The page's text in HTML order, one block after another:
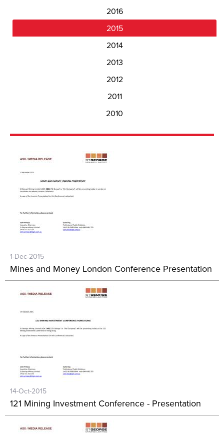
2016
2015
2014
2013
2012
2011
2010
1-Dec-2015
Mines and Money London Conference Presentation
14-Oct-2015
121 Mining Investment Conference - Presentation